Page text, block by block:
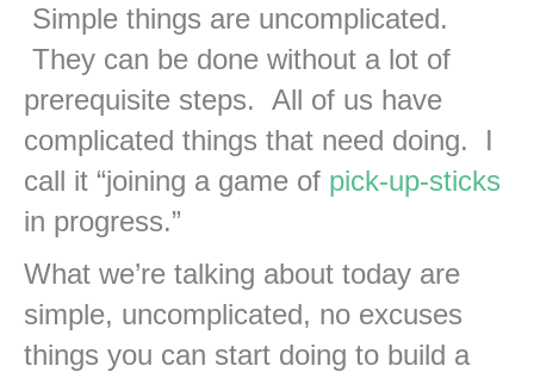
Simple things are uncomplicated.
They can be done without a lot of
prerequisite steps. All of us have
complicated things that need doing. I
call it “joining a game of pick-up-sticks
in progress.”
What we’re talking about today are
simple, uncomplicated, no excuses
things you can start doing to build a